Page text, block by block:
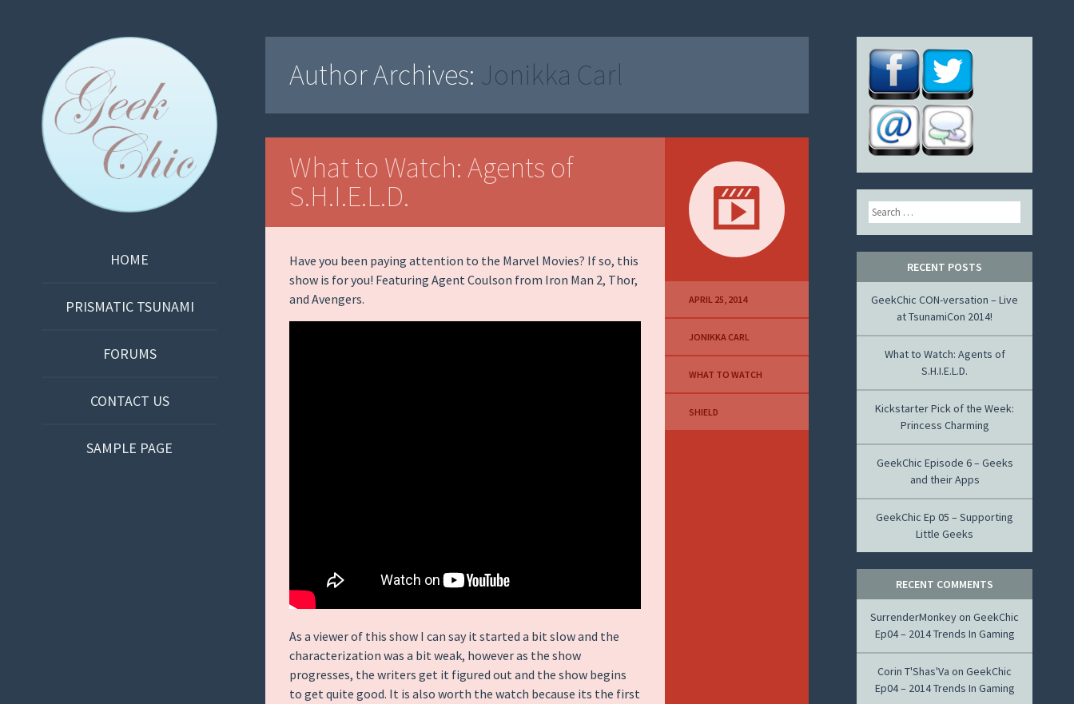
Geek Chic
Podcast
CONTENT
HOME
PRISMATIC TSUNAMI
FORUMS
CONTACT US
SAMPLE PAGE
Author Archives: Jonikka Carl
What to Watch: Agents of
S.H.I.E.L.D.
Have you been paying attention to the Marvel Movies? If so, this
show is for you! Featuring Agent Coulson from Iron Man 2, Thor,
and Avengers.
As a viewer of this show I can say it started a bit slow and the
characterization was a bit weak, however as the show
progresses, the writers get it figured out and the show begins
to get quite good. It is also worth the watch because its the first
APRIL 25, 2014
JONIKKA CARL
WHAT TO WATCH
SHIELD
Search
RECENT POSTS
GeekChic CON-versation – Live
at TsunamiCon 2014!
What to Watch: Agents of
S.H.I.E.L.D.
Kickstarter Pick of the Week:
Princess Charming
GeekChic Episode 6 – Geeks
and their Apps
GeekChic Ep 05 – Supporting
Little Geeks
RECENT COMMENTS
SurrenderMonkeyon GeekChic
Ep04 – 2014 Trends In Gaming
Corin T'Shas'Va on GeekChic
Ep04 – 2014 Trends In Gaming